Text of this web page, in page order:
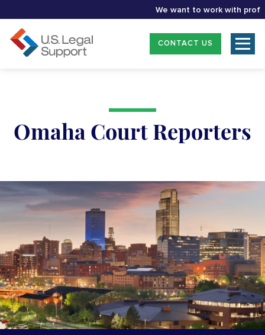
We want to work with
CONTACT US
Omaha Court Reporters